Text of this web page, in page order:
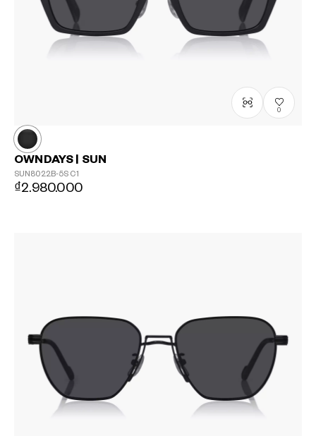
0
OWNDAYS | SUN
SUN8022B-5S C1
₫2.980.000